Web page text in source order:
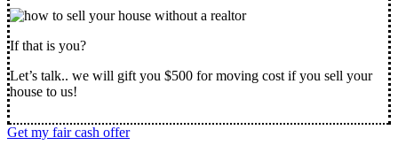
If that is you?
Let’s talk.. we will gift you $500 for moving cost if you sell your
house to us!
Get my fair cash offer